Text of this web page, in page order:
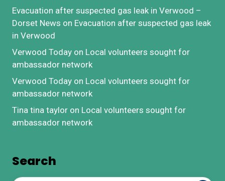
Evacuation after suspected gas leak in Verwood –
Dorset News on Evacuation after suspected gas leak
in Verwood
Verwood Today on Local volunteers sought for
ambassador network
Verwood Today on Local volunteers sought for
ambassador network
Tina tina taylor on Local volunteers sought for
ambassador network
Search